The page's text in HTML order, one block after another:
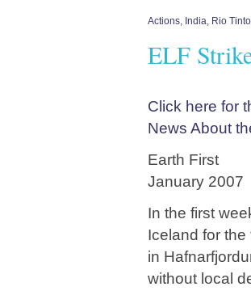
Actions, India, Rio
ELF
Click here for
News About
Earth First
January 2007
In the first
Iceland for
in
without local